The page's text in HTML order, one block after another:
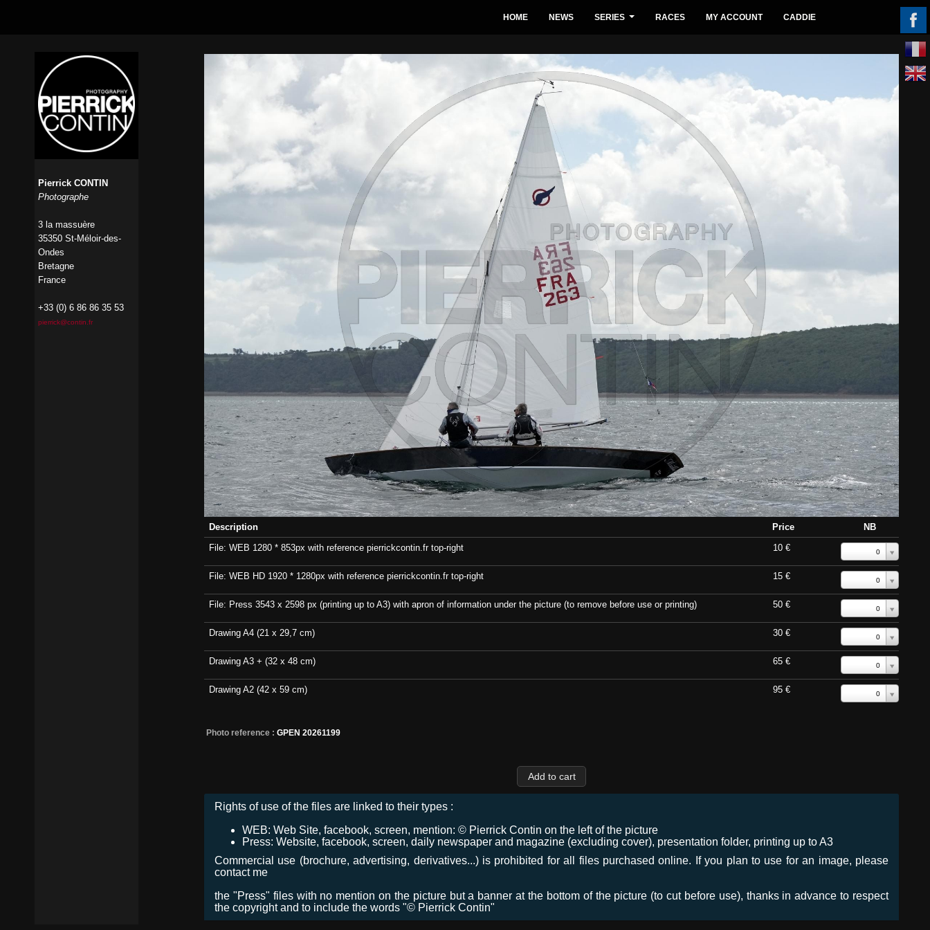
Description Price
NB
File: WEB 1280 * 853px with reference pierrickcontin.fr top-right
10 € 0
File: WEB HD 1920 * 1280px with reference pierrickcontin.fr top-right 15 € 0
File: Press 3543 x 2598 px (printing up to A3) with apron of information under the picture (to remove before use or printing) 50 € 0
Drawing A4 (21 x 29,7 cm) 30 € 0
Drawing A3 + (32 x 48 cm) 65 € 0
Drawing A2 (42 x 59 cm) 95 € 0
Photo reference : GPEN 20261199
Rights of use of the files are linked to their types :
WEB: Web Site, facebook, screen, mention: © Pierrick Contin on the left of the picture
Press: Website, facebook, screen, daily newspaper and magazine (excluding cover), presentation folder, printing up to A3
Commercial use (brochure, advertising, derivatives...) is prohibited for all files purchased online. If you plan to use for an image, please
contact me
the "Press" files with no mention on the picture but a banner at the bottom of the picture (to cut before use), thanks in advance to respect
the copyright and to include the words "© Pierrick Contin"
HOME NEWS SERIES RACES MY ACCOUNT CADDIE
Pierrick CONTIN
Photographe
3 la massuère
35350 St-Méloir-des-
Ondes
Bretagne
France
+33 (0) 6 86 86 35 53
pierrick@contin.fr